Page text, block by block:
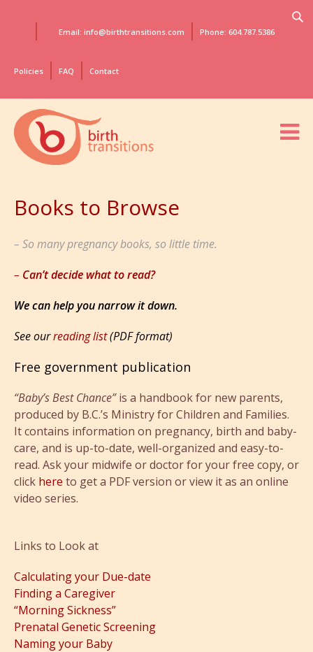
Email: info@birthtransitions.com Phone: 604.787.5386
Policies FAQ Contact
Books to Browse
So many pregnancy books, so little time.
Can’t decide what to read?
We can help you narrow it down.
See ourreading list(PDF format)
Free government publication
“Baby’s Best Chance”is a handbook for new parents,
produced by B.C.’s Ministry for Children and Families.
It contains information on pregnancy, birth and baby-
care, and is up-to-date, well-organized and easy-to-
read. Ask your midwife or doctor for your free copy, or
click here to get a PDF version or view it as an online
video series.
Links to Look at
Calculating your Due-date
Finding a Caregiver
“Morning Sickness”
Prenatal Genetic Screening
Naming your Baby